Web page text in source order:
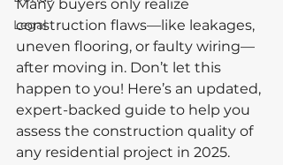
Legal
Many buyers only realize
construction flaws—like leakages,
uneven flooring, or faulty wiring—
after moving in. Don’t let this
happen to you! Here’s an updated,
expert-backed guide to help you
assess the construction quality of
any residential project in 2025.